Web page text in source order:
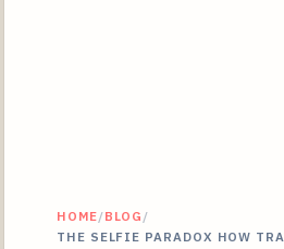
HOME/BLOG /
THE SELFIE PARADOX HOW